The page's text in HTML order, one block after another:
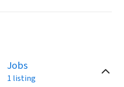
Jobs
1 listing